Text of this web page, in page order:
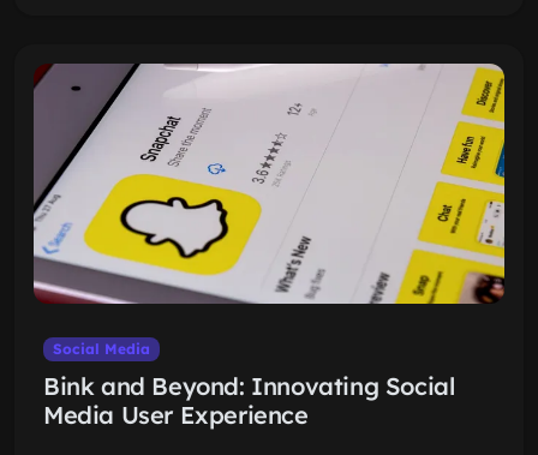
Social Media
Bink and Beyond: Innovating Social
Media User Experience